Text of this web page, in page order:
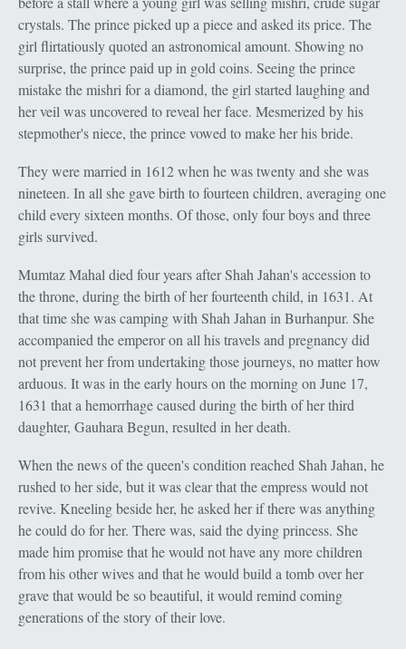
crystals. The prince picked up a piece and asked its price. The
girl flirtatiously quoted an astronomical amount. Showing no
surprise, the prince paid up in gold coins. Seeing the prince
mistake the mishri for a diamond, the girl started laughing and
her veil was uncovered to reveal her face. Mesmerized by his
stepmother's niece, the prince vowed to make her his bride.
They were married in 1612 when he was twenty and she was
nineteen. In all she gave birth to fourteen children, averaging one
child every sixteen months. Of those, only four boys and three
girls survived.
Mumtaz Mahal died four years after Shah Jahan's accession to
the throne, during the birth of her fourteenth child, in 1631. At
that time she was camping with Shah Jahan in Burhanpur. She
accompanied the emperor on all his travels and pregnancy did
not prevent her from undertaking those journeys, no matter how
arduous. It was in the early hours on the morning on June 17,
1631 that a hemorrhage caused during the birth of her third
daughter, Gauhara Begun, resulted in her death.
When the news of the queen's condition reached Shah Jahan, he
rushed to her side, but it was clear that the empress would not
revive. Kneeling beside her, he asked her if there was anything
he could do for her. There was, said the dying princess. She
made him promise that he would not have any more children
from his other wives and that he would build a tomb over her
grave that would be so beautiful, it would remind coming
generations of the story of their love.